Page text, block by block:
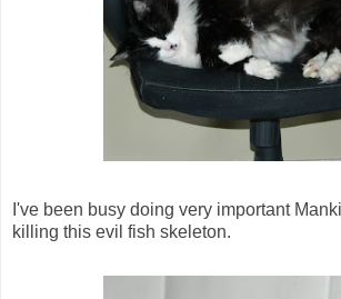
I've been busy doing very important
killing this evil fish skeleton.